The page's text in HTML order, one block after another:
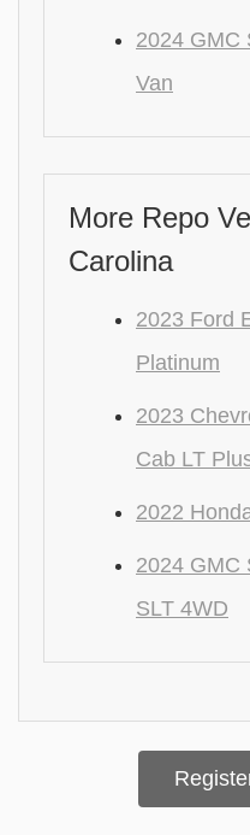
2024 GMC
Van
More Repo
Carolina
2023 Ford
Platinum
2023
Cab LT
2022
2024 GMC
SLT 4WD